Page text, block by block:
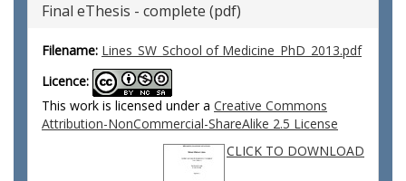
Final eThesis - complete (pdf)
Filename: Lines_SW_School of Medicine_PhD_2013.pdf
Licence:
This work is licensed under a Creative Commons
Attribution-NonCommercial-ShareAlike 2.5 License
CLICK TO DOWNLOAD